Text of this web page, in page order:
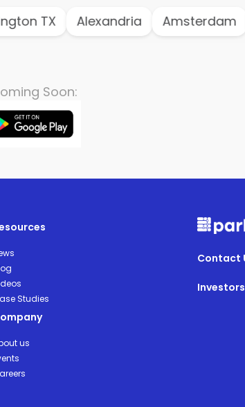
TX Alexandria Amsterdam
Soon:
Studies
us
Contact
Investors